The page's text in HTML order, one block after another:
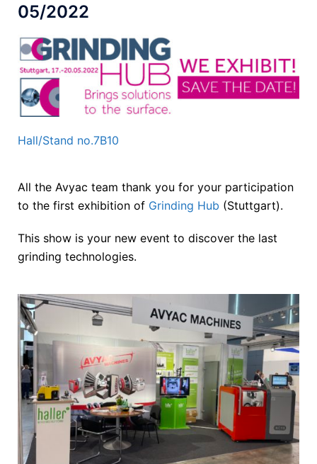
05/2022
Hall/Stand no.7B10
All the Avyac team thank you for your participation
to the first exhibition of Grinding Hub (Stuttgart).
This show is your new event to discover the last
grinding technologies.